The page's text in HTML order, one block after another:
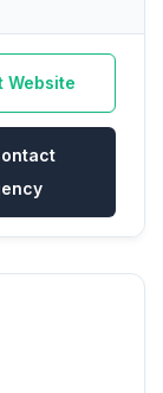
Website